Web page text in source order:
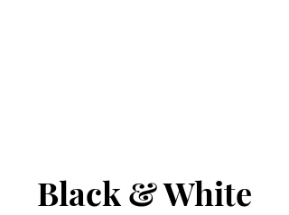
Black & White